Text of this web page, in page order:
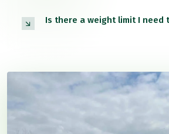
Is there a weight limit I need